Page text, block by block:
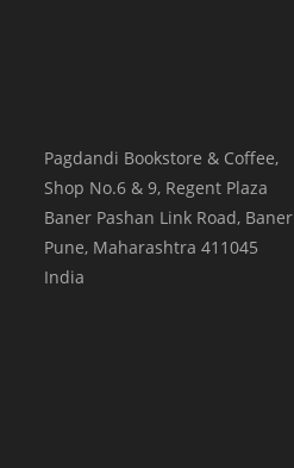
Pagdandi Bookstore & Coffee,
Shop No.6 & 9, Regent Plaza
Baner Pashan Link Road, Baner
Pune, Maharashtra 411045
India